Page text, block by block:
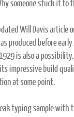
someone stuck it to
Will Davis
produced before
is also a
impressive build
at some point.
typing sample